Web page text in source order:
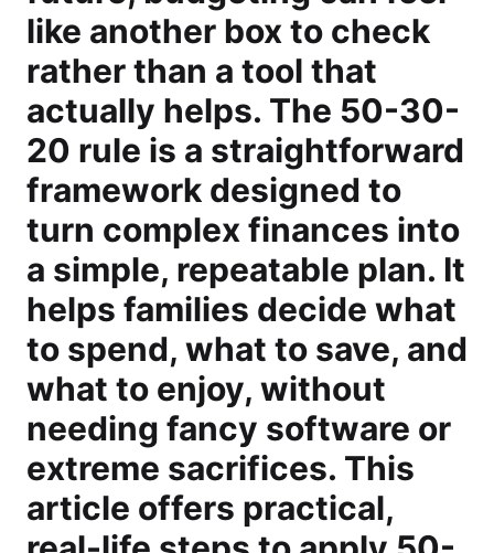
like another box to check
rather than a tool that
actually helps. The 50-30-
20 rule is a straightforward
framework designed to
turn complex finances into
a simple, repeatable plan. It
helps families decide what
to spend, what to save, and
what to enjoy, without
needing fancy software or
extreme sacrifices. This
article offers practical,